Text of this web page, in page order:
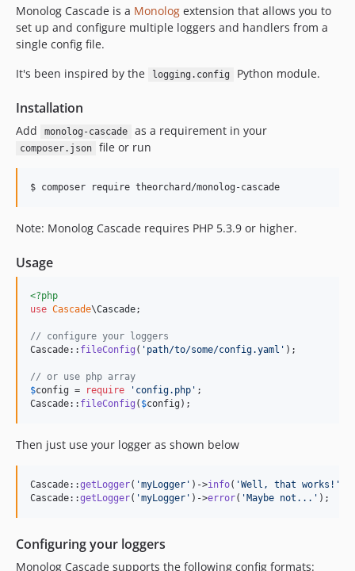
Monolog Cascade is a Monolog extension that allows you to
set up and configure multiple loggers and handlers from a
single config file.
It's been inspired by the
logging.config Python module.
Installation
Add monolog-cascade as a requirement in your
composer.json file or run
$ composer require theorchard/monolog-cascade
Note: Monolog Cascade requires PHP 5.3.9 or higher.
Usage
<?php
use Cascade\Cascade;
// configure your loggers
Cascade:: fileConfig ( ' path/to/some/config.yaml ' );
// or use php array
$config = require ' config.php ' ;
Cascade:: fileConfig ( $config );
Then just use your logger as shown below
Cascade::getLogger( 'myLogger ' )->info( 'Well, that works! '
Cascade::getLogger( 'myLogger ' )->error( ' Maybe not... ' );
Configuring your loggers
Monolog Cascade supports the following config formats: